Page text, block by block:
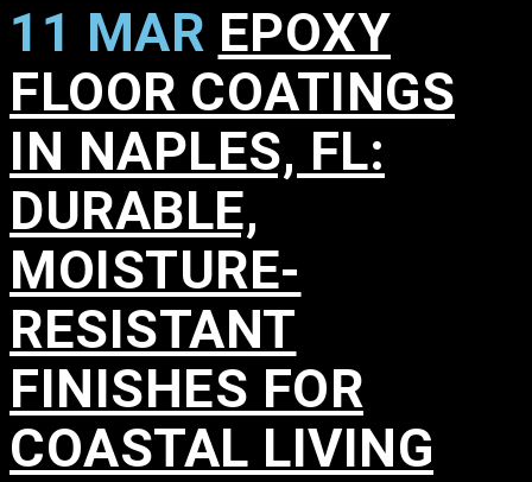
11 MAR EPOXY
FLOOR COATINGS
IN NAPLES, FL:
DURABLE,
MOISTURE-
RESISTANT
FINISHES FOR
COASTAL LIVING